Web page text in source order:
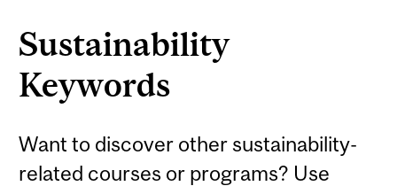
Sustainability
Keywords
Want to discover other sustainability-
related courses or programs? Use